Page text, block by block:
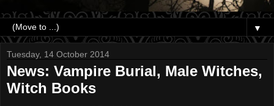
▼
Tuesday, 14 October 2014
News: Vampire Burial, Male Witches,
Witch Books